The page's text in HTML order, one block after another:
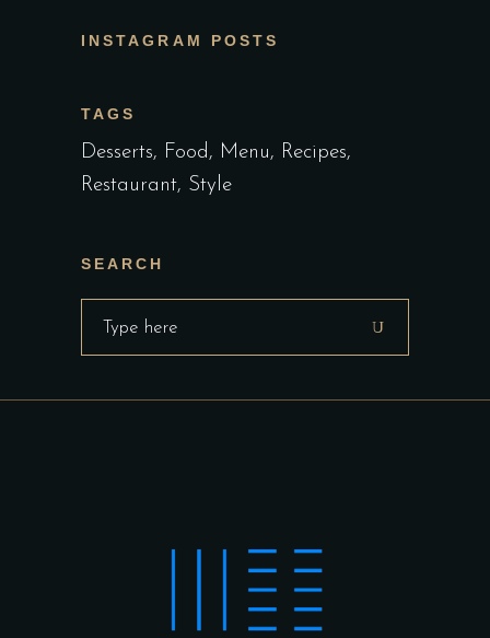
INSTAGRAM POSTS
TAGS
Desserts Food Menu
Recipes
Restaurant Style
SEARCH